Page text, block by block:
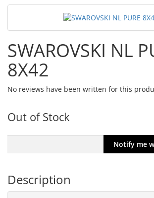
SWAROVSKI NL
8X42
No reviews have been written for this
Out of Stock
Description